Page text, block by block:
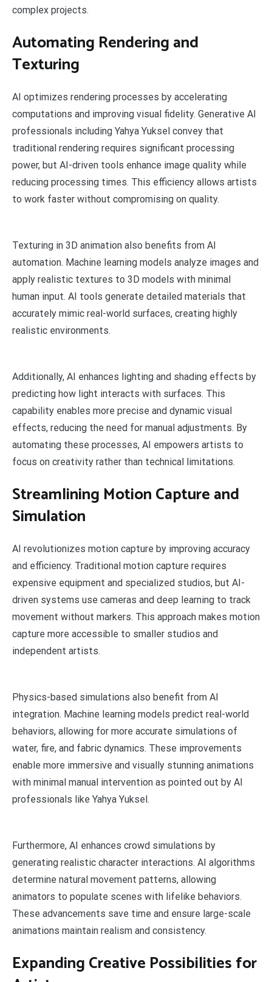
complex projects.
Automating Rendering and
Texturing
AI optimizes rendering processes by accelerating
computations and improving visual fidelity. Generative AI
professionals including Yahya Yuksel convey that
traditional rendering requires significant processing
power, but AI-driven tools enhance image quality while
reducing processing times. This efficiency allows artists
to work faster without compromising on quality.
Texturing in 3D animation also benefits from AI
automation. Machine learning models analyze images and
apply realistic textures to 3D models with minimal
human input. AI tools generate detailed materials that
accurately mimic real-world surfaces, creating highly
realistic environments.
Additionally, AI enhances lighting and shading effects by
predicting how light interacts with surfaces. This
capability enables more precise and dynamic visual
effects, reducing the need for manual adjustments. By
automating these processes, AI empowers artists to
focus on creativity rather than technical limitations.
Streamlining Motion Capture and
Simulation
AI revolutionizes motion capture by improving accuracy
and efficiency. Traditional motion capture requires
expensive equipment and specialized studios, but AI-
driven systems use cameras and deep learning to track
movement without markers. This approach makes motion
capture more accessible to smaller studios and
independent artists.
Physics-based simulations also benefit from AI
integration. Machine learning models predict real-world
behaviors, allowing for more accurate simulations of
water, fire, and fabric dynamics. These improvements
enable more immersive and visually stunning animations
with minimal manual intervention as pointed out by AI
professionals like Yahya Yuksel.
Furthermore, AI enhances crowd simulations by
generating realistic character interactions. AI algorithms
determine natural movement patterns, allowing
animators to populate scenes with lifelike behaviors.
These advancements save time and ensure large-scale
animations maintain realism and consistency.
Expanding Creative Possibilities for